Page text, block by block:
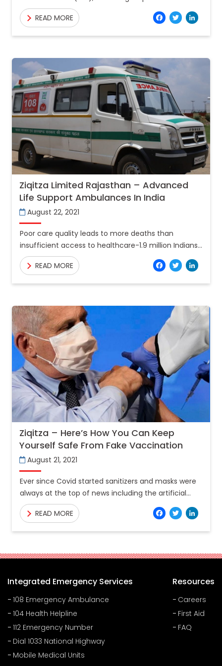
emergency medical service provider acting as
frontline warriors and saving lives of
READ MORE
Ziqitza Limited Rajasthan – Advanced
Life Support Ambulances In India
August 22, 2021
Poor care quality leads to more deaths than
insufficient access to healthcare-1.9 million Indians
died due to poor quality of care in 2018. Almost 122
READ MORE
Ziqitza – Here’s How You Can Keep
Yourself Safe From Fake Vaccination
August 21, 2021
Ever since Covid started sanitizers and masks were
always at the top of news including the artificial
production of sanitizers, which has now graduated
to
READ MORE
Integrated Emergency Services
108 Emergency Ambulance
104 Health Helpline
112 Emergency Number
Dial 1033 National Highway
Mobile Medical Units
Resources
Careers
First Aid
FAQ